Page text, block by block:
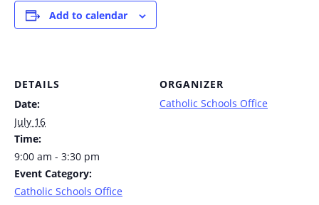
Add to calendar
DETAILS
Date:
July 16
Time:
9:00 am - 3:30 pm
Event Category:
Catholic Schools Office
ORGANIZER
Catholic Schools Office